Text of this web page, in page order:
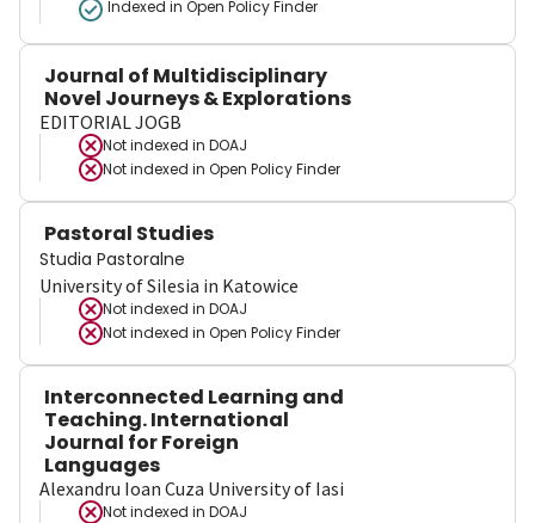
Indexed in Open Policy Finder
Journal of Multidisciplinary
Novel Journeys & Explorations
EDITORIAL JOGB
Not indexed in DOAJ
Not indexed in Open Policy Finder
Pastoral Studies
Studia Pastoralne
University of Silesia in Katowice
Not indexed in DOAJ
Not indexed in Open Policy Finder
Interconnected Learning and
Teaching. International
Journal for Foreign
Languages
Alexandru Ioan Cuza University of Iasi
Not indexed in DOAJ